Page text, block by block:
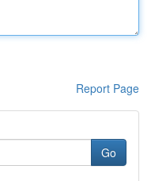
Report Page
Go